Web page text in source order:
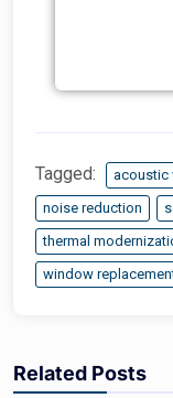
Tagged: acoustic
noise reduction
thermal
window
Related Posts